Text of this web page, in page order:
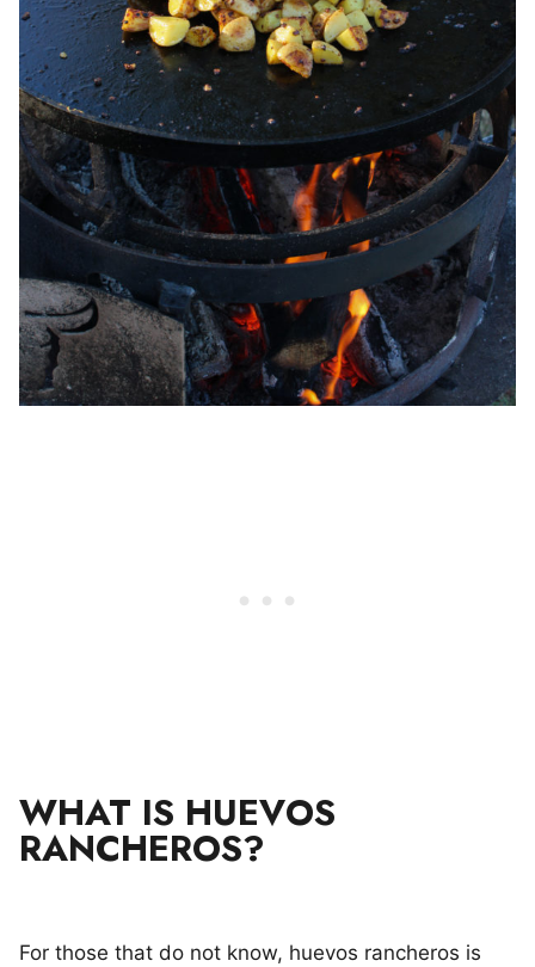
WHAT IS HUEVOS
RANCHEROS?
For those that do not know, huevos rancheros is